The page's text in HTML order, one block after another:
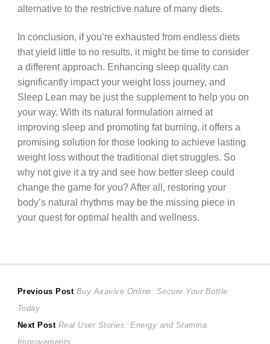
alternative to the restrictive nature of many diets.
In conclusion, if you’re exhausted from endless diets
that yield little to no results, it might be time to consider
a different approach. Enhancing sleep quality can
significantly impact your weight loss journey, and
Sleep Lean may be just the supplement to help you on
your way. With its natural formulation aimed at
improving sleep and promoting fat burning, it offers a
promising solution for those looking to achieve lasting
weight loss without the traditional diet struggles. So
why not give it a try and see how better sleep could
change the game for you? After all, restoring your
body’s natural rhythms may be the missing piece in
your quest for optimal health and wellness.
Post
navigation
Previous Post Previous
Buy Axavive Online: Secure Your Bottle
Today
Next Post Next
post:
Real User Stories: Energy and Stamina